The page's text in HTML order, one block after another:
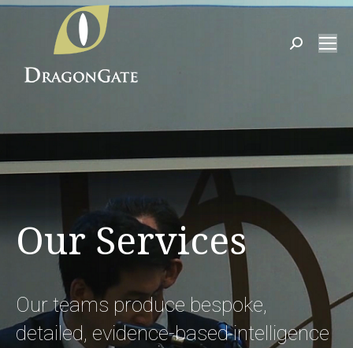
Search:
Our Services
Our teams produce bespoke,
detailed, evidence-based intelligence